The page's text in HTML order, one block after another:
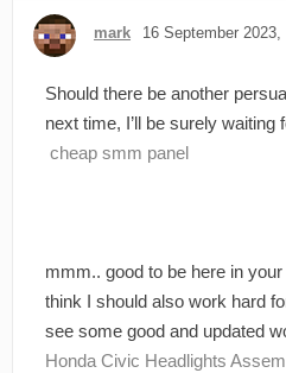
mark 16 September 2023,
Should there be another
next time, I’ll be surely waiting
cheap smm panel
mmm.. good to be here in
think I should also work hard
see some good and updated
Honda Civic Headlights